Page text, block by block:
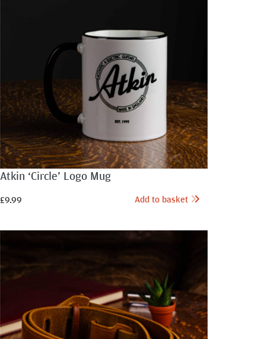
Atkin ‘Circle’ Logo Mug
£9.99 Add to basket